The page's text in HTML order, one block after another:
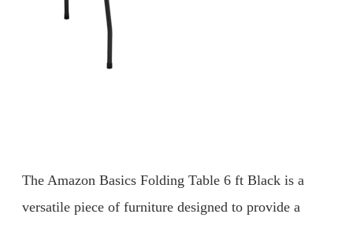
The Amazon Basics Folding Table 6 ft Black is a
versatile piece of furniture designed to provide a